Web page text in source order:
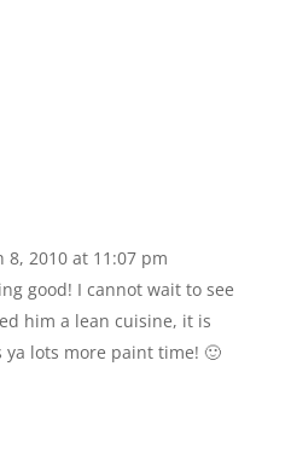
8, 2010 at 11:07 pm
good! I cannot wait to see
him a lean cuisine, it is
lots more paint time! 🙂